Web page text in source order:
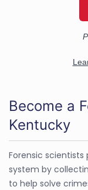
Become a
Kentucky
Forensic
system by
to help solve